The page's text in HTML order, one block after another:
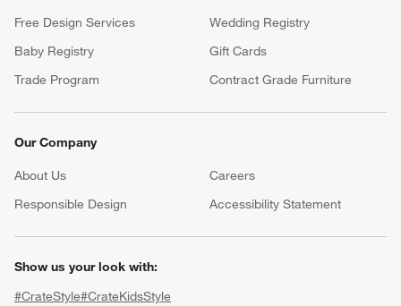
Free Design Services
Wedding Registry
Baby Registry
Gift Cards
Trade Program
Contract Grade Furniture
Our Company
About Us Careers
(Opens in new window)
Responsible Design
Accessibility Statement
Show us your look with:
#CrateStyle#CrateKidsStyle